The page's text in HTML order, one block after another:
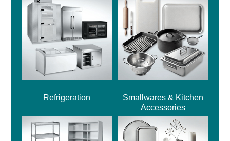
Refrigeration
Smallwares & Kitchen
Accessories